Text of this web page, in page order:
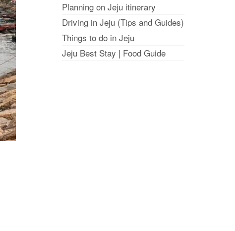
Planning on Jeju itinerary
Driving in Jeju (Tips and Guides)
Things to do in Jeju
Jeju Best Stay | Food Guide